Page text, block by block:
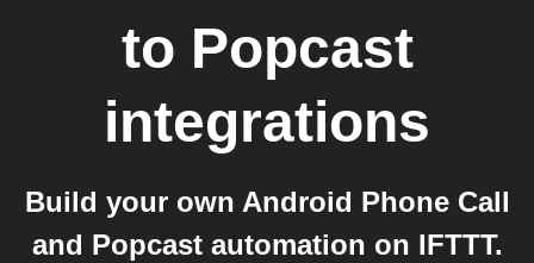
to Popcast
integrations
Build your own Android Phone Call
and Popcast automation on IFTTT.